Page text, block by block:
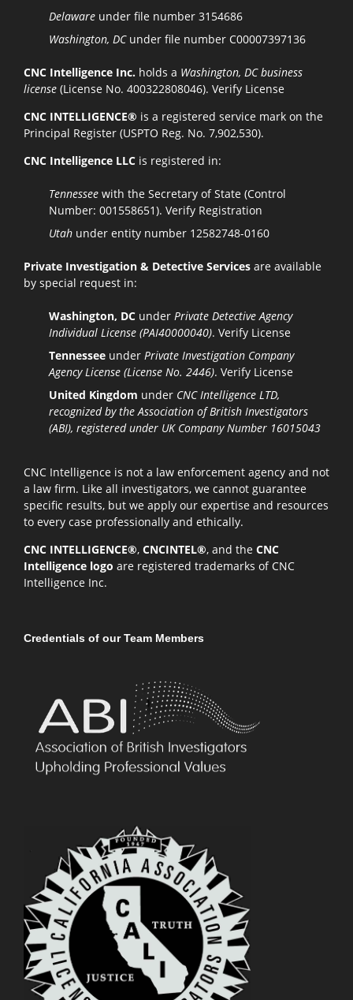
Delaware under file number 3154686
Washington, DCunder file number C00007397136
CNC Intelligence Inc. holds a Washington, DC business
license (License No. 400322808046). Verify License
CNC INTELLIGENCE® is a registered service mark on the
Principal Register (USPTO Reg. No. 7,902,530).
CNC Intelligence LLC is registered in:
Tennessee with the Secretary of State (Control
Number: 001558651). Verify Registration
Utah under entity number 12582748-0160
Private Investigation & Detective Services are available
by special request in:
Washington, DC under Private Detective Agency
Individual License (PAI40000040). Verify License
Tennessee under Private Investigation Company
Agency License (License No. 2446). Verify License
United Kingdom under CNC Intelligence LTD,
recognized by the Association of British Investigators
(ABI), registered under UK Company Number 16015043
CNC Intelligence is not a law enforcement agency and not
a law firm. Like all investigators, we cannot guarantee
specific results, but we apply our expertise and resources
to every case professionally and ethically.
CNC INTELLIGENCE®, CNCINTEL®, and the CNC
Intelligence logo are registered trademarks of CNC
Intelligence Inc.
Credentials of our Team Members